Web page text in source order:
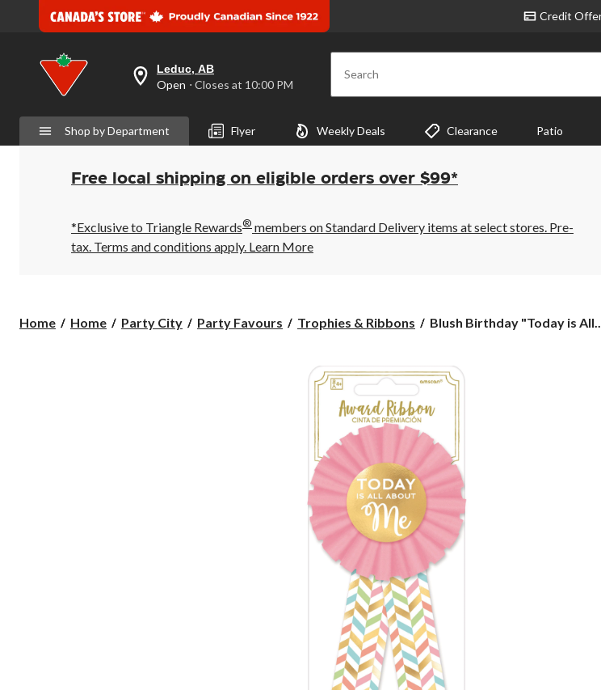
Credit
your
preferred
is
Leduc,
AB,
Open,
Closes
10:00
PM
click
Leduc, AB
Open ⋅ Closes at 10:00 PM Search
Shop by Department Flyer Weekly Deals Clearance Patio
Free local shipping on eligible orders over $99*
*Exclusive to Triangle Rewards® members on Standard Delivery items at select stores. Pre-
tax. Terms and conditions apply. Learn More
Home Home Party City Party Favours Trophies & Ribbons
Blush
is
All
About
Me"
Award
Ribbon,
Pink/Gold
Herringbone,
One
Size,
Wearable
Accessory
for
Birthdays
Blush Birthday "Today is